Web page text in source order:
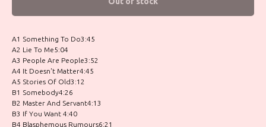
A1 Something To Do3:45
A2 Lie To Me5:04
A3 People Are People3:52
A4 It Doesn't Matter4:45
A5 Stories Of Old3:12
B1 Somebody4:26
B2 Master And Servant4:13
B3 If You Want 4:40
B4 Blasphemous Rumours6:21